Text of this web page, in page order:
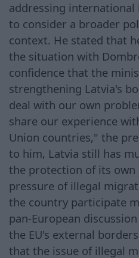
addressing international
to consider a broader
context. He stated that
the situation with
confidence that the
strengthening Latvia's
deal with our own
share our experience
Union countries," the
to him, Latvia still has
the protection of its
pressure of illegal
the country participate
pan-European
the EU's external
that the issue of illegal